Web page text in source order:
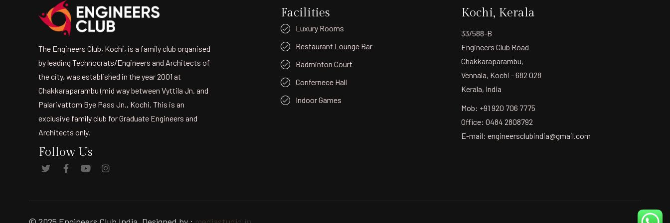
The Engineers Club, Kochi, is a family club organised
by leading Technocrats/Engineers and Architects of
the city, was established in the year 2001 at
Chakkaraparambu (mid way between Vyttila Jn. and
Palarivattom Bye Pass Jn., Kochi. This is an
exclusive family club for Graduate Engineers and
Architects only.
Follow Us
Facilities
Luxury Rooms
Restaurant Lounge Bar
Badminton Court
Confernece Hall
Indoor Games
Kochi, Kerala
33/588-B
Engineers Club Road
Chakkaraparambu,
Vennala, Kochi - 682 028
Kerala, India
Mob: +91 920 706 7775
Office: 0484 2808792
E-mail:engineersclubindia@gmail.com